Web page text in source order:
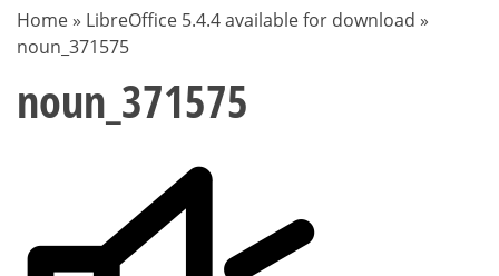
BLOG
Home » LibreOffice 5.4.4 available for download »
noun_371575
noun_371575